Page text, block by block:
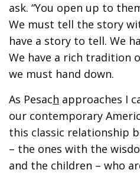
ask. “You open up to
We must tell the story
have a story to tell. We
We have a rich tradition
we must hand down.
As Pesach approaches I
our contemporary
this classic relationship
– the ones with the
and the children – who